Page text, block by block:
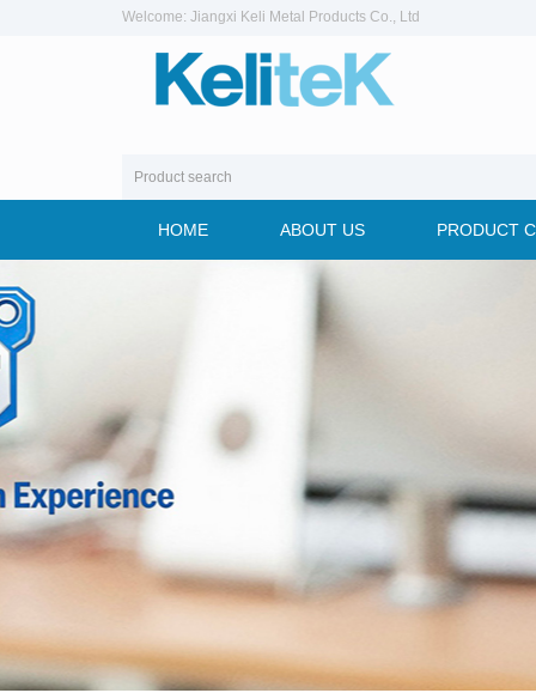
Welcome: Jiangxi Keli Metal Products Co., Ltd
HOME ABOUT US PRODUCT